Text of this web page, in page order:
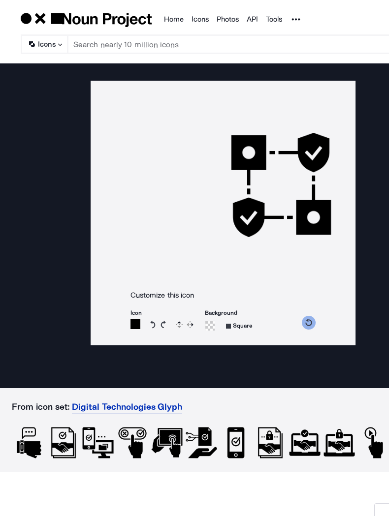
Products
Home Icons Photos API Tools Noun Project
Icons
Customize this icon
Icon
Rotate icon 15 degrees counterclockwise
Rotate icon 15 degrees clockwise
Flip Reverse
Background
Square
From icon set: Digital Technologies Glyph